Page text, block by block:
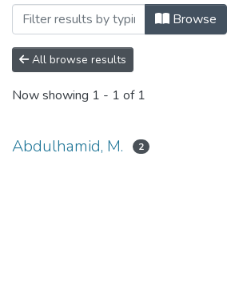
Browse
All browse results
Now showing 1 - 1 of 1
Abdulhamid, M. 2